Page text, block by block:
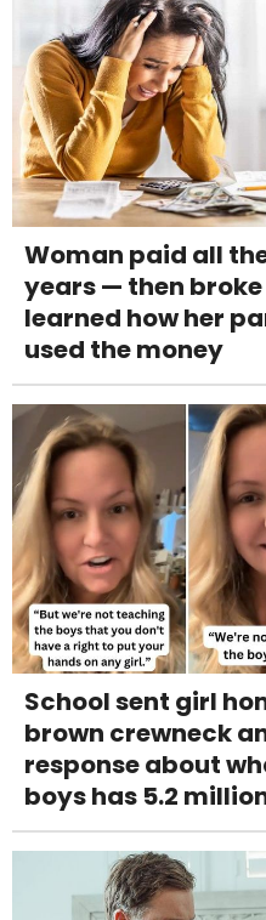
Woman paid all
years — then broke
learned how her
used the money
School sent girl
brown crewneck
response about
boys has 5.2